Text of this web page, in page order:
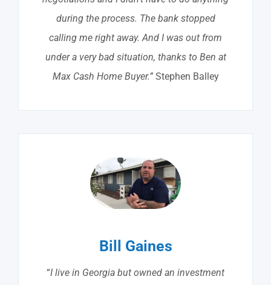
during the process. The bank stopped
calling me right away. And I was out from
under a very bad situation, thanks to Ben at
Max Cash Home Buyer.”Stephen Balley
Bill Gaines
“I live in Georgia but owned an investment